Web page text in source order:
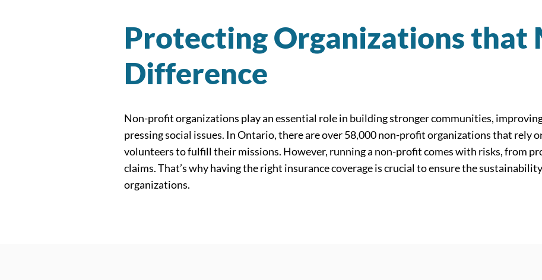
Protecting Organizations that
Difference
Non-profit organizations play an essential role in building stronger communities,
pressing social issues. In Ontario, there are over 58,000 non-profit organizations that rely
volunteers to fulfill their missions. However, running a non-profit comes with risks, from
claims. That’s why having the right insurance coverage is crucial to ensure the
organizations.